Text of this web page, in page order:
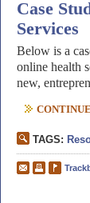
Case
Services
Below is a
online health
new,
TAGS: